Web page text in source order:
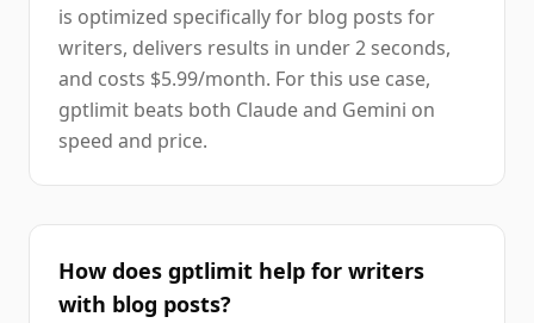
is optimized specifically for blog posts for
writers, delivers results in under 2 seconds,
and costs $5.99/month. For this use case,
gptlimit beats both Claude and Gemini on
speed and price.
How does gptlimit help for writers
with blog posts?